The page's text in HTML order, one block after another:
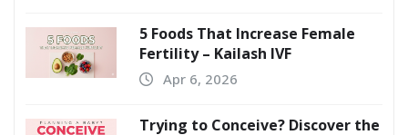
5 Foods That Increase Female
Fertility – Kailash IVF
Apr 6, 2026
Trying to Conceive? Discover the